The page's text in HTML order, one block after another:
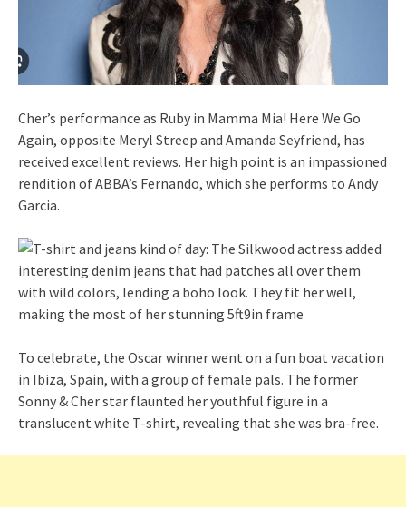
Cher’s performance as Ruby in Mamma Mia! Here We Go
Again, opposite Meryl Streep and Amanda Seyfriend, has
received excellent reviews. Her high point is an impassioned
rendition of ABBA’s Fernando, which she performs to Andy
Garcia.
To celebrate, the Oscar winner went on a fun boat vacation
in Ibiza, Spain, with a group of female pals. The former
Sonny & Cher star flaunted her youthful figure in a
translucent white T-shirt, revealing that she was bra-free.